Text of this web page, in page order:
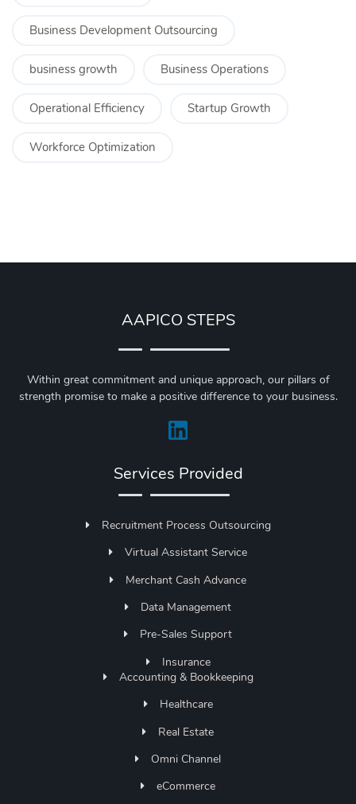
Business Development Outsourcing
business growth Business Operations
Operational Efficiency Startup Growth
Workforce Optimization
AAPICO STEPS
Within great commitment and unique approach, our pillars of
strength promise to make a positive difference to your business.
Services Provided
Recruitment Process Outsourcing
Virtual Assistant Service
Merchant Cash Advance
Data Management
Pre-Sales Support
Insurance
Accounting & Bookkeeping
Healthcare
Real Estate
Omni Channel
eCommerce